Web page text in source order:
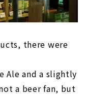
there were
Ale and a slightly
a beer fan, but